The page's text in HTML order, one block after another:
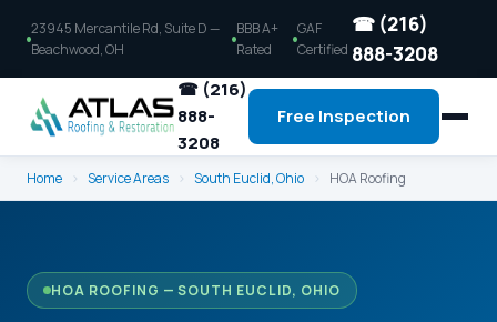
23945 Mercantile Rd, Suite D —
Beachwood, OH
BBB A+
Rated
GAF
Certified
☎ (216)
888-3208
☎ (216)
888-
3208
Free Inspection
Home › Service Areas › South Euclid, Ohio › HOA Roofing
HOA ROOFING — SOUTH EUCLID, OHIO